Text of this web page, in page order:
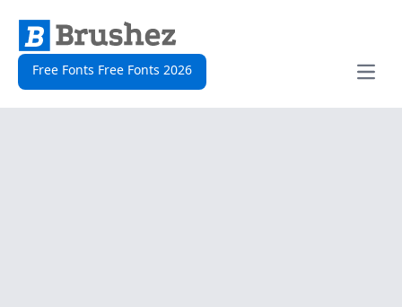
Free Fonts Free Fonts 2026
Open